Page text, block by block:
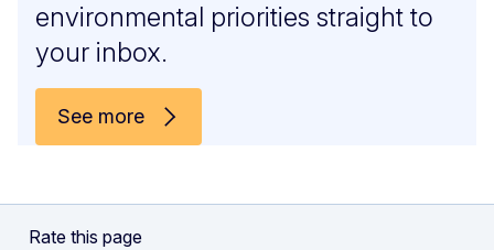
environmental priorities straight to
your inbox.
See more
Rate this page